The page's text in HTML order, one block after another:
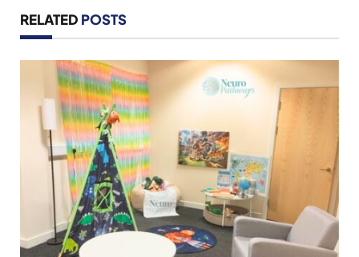
RELATED POSTS